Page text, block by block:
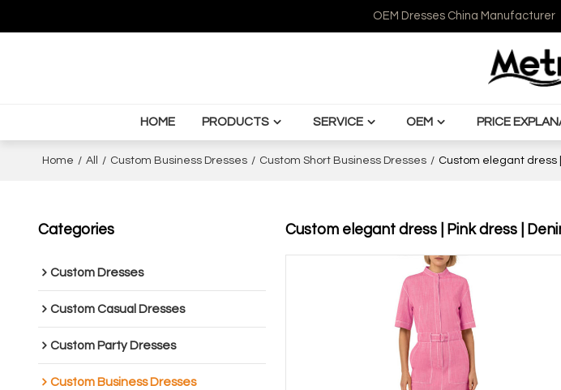
OEM Dresses China Manufacturer
HOME PRODUCTS SERVICE OEM PRICE
Home / All / Custom Business Dresses / Custom Short Business Dresses / Custom elegant dress
Categories
Custom Dresses
Custom Casual Dresses
Custom Party Dresses
Custom Business Dresses
Custom elegant dress | Pink dress |